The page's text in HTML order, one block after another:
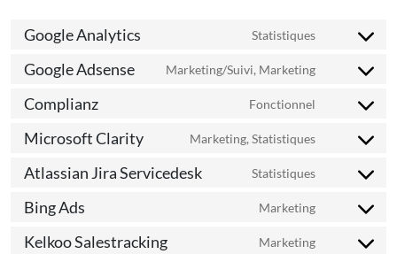
Google Analytics Statistiques
Consent
service
google-
Google Adsense Marketing/Suivi, Marketing
Consent
service
google-
Complianz Fonctionnel
Consent
service
complianz
Microsoft Clarity Marketing, Statistiques
Consent
service
microsoft-
Atlassian Jira Servicedesk Statistiques
Consent
service
atlassian-
Bing Ads Marketing
Consent
Kelkoo Salestracking Marketing
Consent